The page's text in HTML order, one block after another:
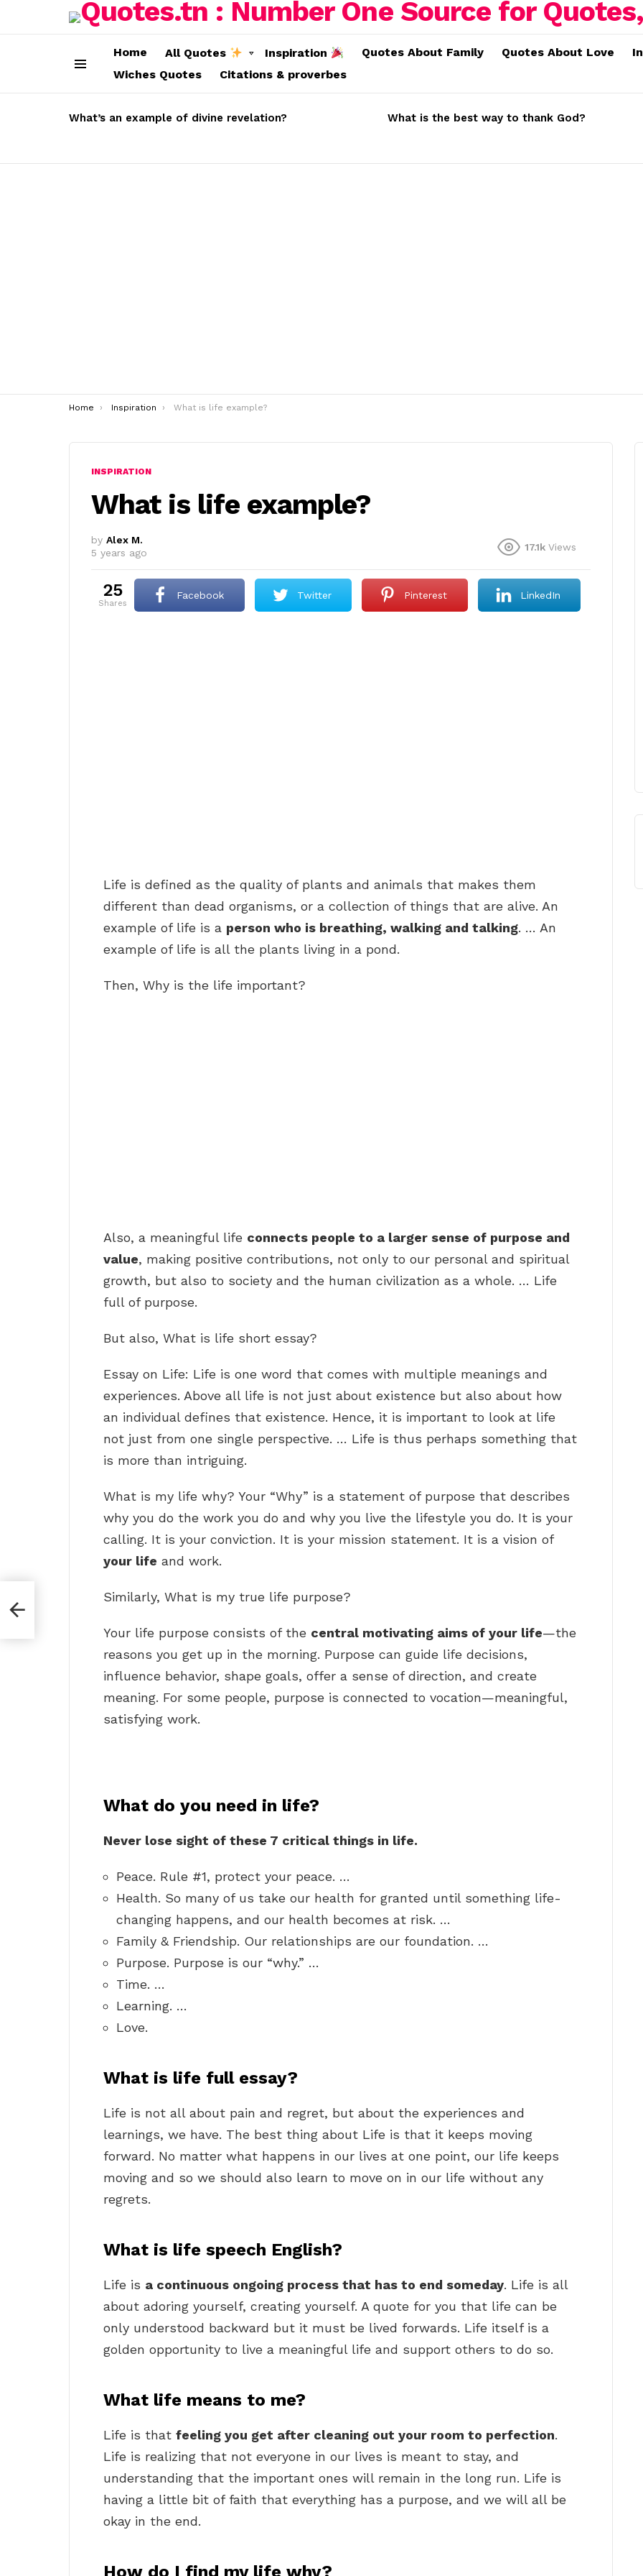
Home All Quotes Inspiration Quotes About Family Quotes About Love
Wiches Quotes
Citations & proverbes
STORIES
What’s an example of divine revelation? What is the best way to thank God?
You are here:
Home Inspiration What is life example?
INSPIRATION
What is life example?
by Alex M.
5 years ago
17.1k Views
25
shares
Facebook Twitter Pinterest LinkedIn
Life is defined as the quality of plants and animals that makes them
different than dead organisms, or a collection of things that are alive. An
example of life is a person who is breathing, walking and talking. … An
example of life is all the plants living in a pond.
Then, Why is the life important?
Also, a meaningful life connects people to a larger sense of purpose and
value, making positive contributions, not only to our personal and spiritual
growth, but also to society and the human civilization as a whole. … Life
full of purpose.
But also, What is life short essay?
Essay on Life: Life is one word that comes with multiple meanings and
experiences. Above all life is not just about existence but also about how
an individual defines that existence. Hence, it is important to look at life
not just from one single perspective. … Life is thus perhaps something that
is more than intriguing.
What is my life why? Your “Why” is a statement of purpose that describes
why you do the work you do and why you live the lifestyle you do. It is your
calling. It is your conviction. It is your mission statement. It is a vision of
your life and work.
Similarly, What is my true life purpose?
Your life purpose consists of the central motivating aims of your life—the
reasons you get up in the morning. Purpose can guide life decisions,
influence behavior, shape goals, offer a sense of direction, and create
meaning. For some people, purpose is connected to vocation—meaningful,
satisfying work.
What do you need in life?
Never lose sight of these 7 critical things in life.
Peace. Rule #1, protect your peace. …
Health. So many of us take our health for granted until something life-
changing happens, and our health becomes at risk. …
Family & Friendship. Our relationships are our foundation. …
Purpose. Purpose is our “why.” …
Time. …
Learning. …
Love.
What is life full essay?
Life is not all about pain and regret, but about the experiences and
learnings, we have. The best thing about Life is that it keeps moving
forward. No matter what happens in our lives at one point, our life keeps
moving and so we should also learn to move on in our life without any
regrets.
What is life speech English?
Life is a continuous ongoing process that has to end someday. Life is all
about adoring yourself, creating yourself. A quote for you that life can be
only understood backward but it must be lived forwards. Life itself is a
golden opportunity to live a meaningful life and support others to do so.
What life means to me?
Life is that feeling you get after cleaning out your room to perfection.
Life is realizing that not everyone in our lives is meant to stay, and
understanding that the important ones will remain in the long run. Life is
having a little bit of faith that everything has a purpose, and we will all be
okay in the end.
for